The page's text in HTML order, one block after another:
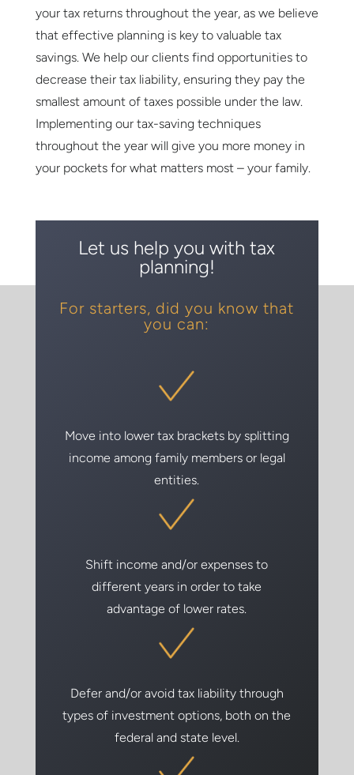
your tax returns throughout the year, as we believe
that effective planning is key to valuable tax
savings. We help our clients find opportunities to
decrease their tax liability, ensuring they pay the
smallest amount of taxes possible under the law.
Implementing our tax-saving techniques
throughout the year will give you more money in
your pockets for what matters most – your family.
Let us help you with tax
planning!
For starters, did you know that
you can:
Move into lower tax brackets by splitting
income among family members or legal
entities.
Shift income and/or expenses to
different years in order to take
advantage of lower rates.
Defer and/or avoid tax liability through
types of investment options, both on the
federal and state level.